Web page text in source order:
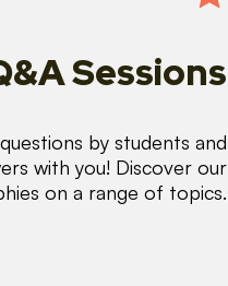
Sessions
by students and
with you! Discover our
on a range of topics.